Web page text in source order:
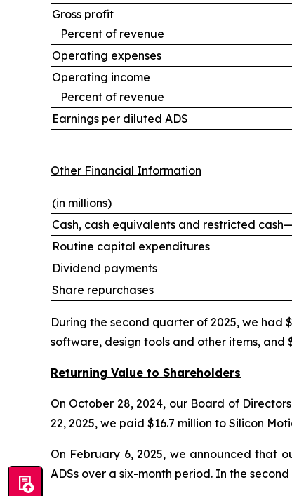
Gross profit
Percent of revenue
Operating expenses
Operating income
Percent of revenue
Earnings per diluted ADS
Other Financial Information
(in millions)
Cash, cash equivalents and restricted
Routine capital expenditures
Dividend payments
Share repurchases
During the second quarter of 2025, we had
software, design tools and other items, and
Returning Value to Shareholders
On October 28, 2024, our Board of
22, 2025, we paid $16.7 million to Silicon
On February 6, 2025, we announced that
ADSs over a six-month period. In the